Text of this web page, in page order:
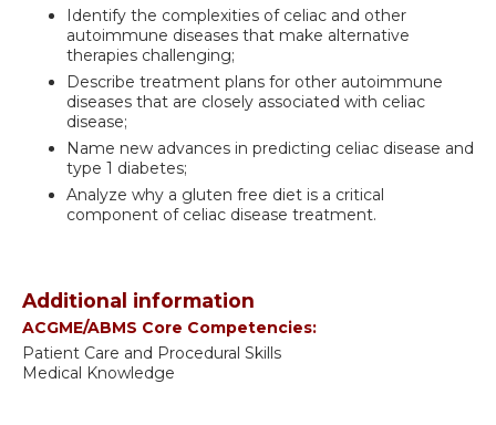
Identify the complexities of celiac and other
autoimmune diseases that make alternative
therapies challenging;
Describe treatment plans for other autoimmune
diseases that are closely associated with celiac
disease;
Name new advances in predicting celiac disease and
type 1 diabetes;
Analyze why a gluten free diet is a critical
component of celiac disease treatment.
Additional information
ACGME/ABMS Core Competencies:
Patient Care and Procedural Skills
Medical Knowledge